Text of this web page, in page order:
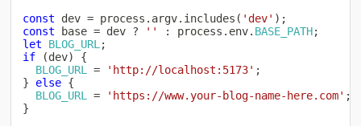
const dev = process . argv. includes ( 'dev' ) ;
const base = dev ? '' : process . env. BASE_PATH;
let
BLOG_URL ;
if
(dev)
{
BLOG_URL
= 'http://localhost:5173' ;
}
else {
BLOG_URL
= 'https://www.your-blog-name-here.com' ;
}